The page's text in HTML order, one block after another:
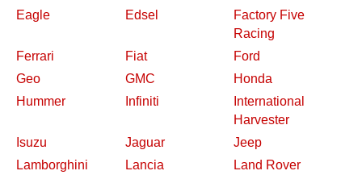
Eagle
Edsel
Factory Five
Racing
Ferrari
Fiat
Ford
Geo
GMC
Honda
Hummer
Infiniti
International
Harvester
Isuzu
Jaguar
Jeep
Lamborghini
Lancia
Land Rover